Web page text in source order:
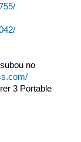
no
3 Portable